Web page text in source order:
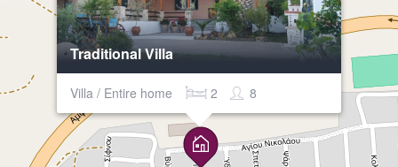
Traditional Villa
Villa / Entire home 8
2